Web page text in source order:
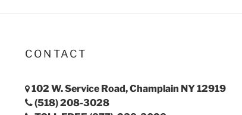
CONTACT
102 W. Service Road, Champlain NY 12919
(518) 208-3028